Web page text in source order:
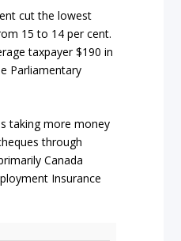
cut the lowest
15 to 14 per cent.
taxpayer $190 in
Parliamentary
taking more money
through
Canada
Insurance